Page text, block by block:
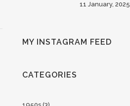
11 January, 2025
MY INSTAGRAM FEED
CATEGORIES